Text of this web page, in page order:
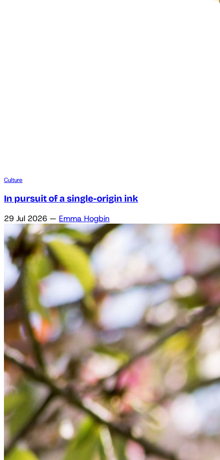
Culture
In pursuit of a single-origin ink
29 Jul 2026 — Emma Hogbin